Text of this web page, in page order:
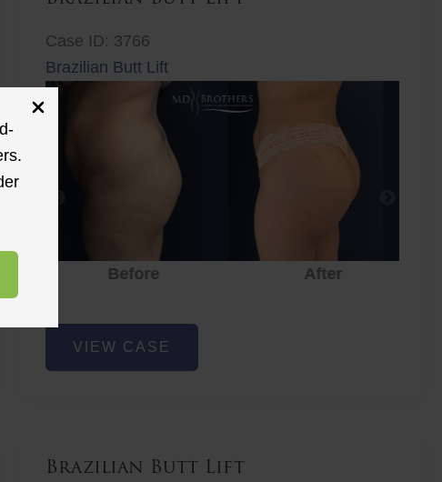
Case ID: 3766
Brazilian Butt Lift
Before After
Brazilian
VIEW CASE
Brazilian Butt Lift